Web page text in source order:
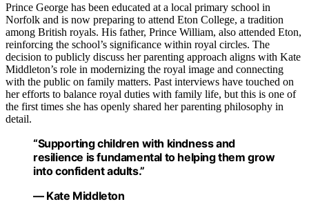
Prince George has been educated at a local primary school in
Norfolk and is now preparing to attend Eton College, a tradition
among British royals. His father, Prince William, also attended Eton,
reinforcing the school’s significance within royal circles. The
decision to publicly discuss her parenting approach aligns with Kate
Middleton’s role in modernizing the royal image and connecting
with the public on family matters. Past interviews have touched on
her efforts to balance royal duties with family life, but this is one of
the first times she has openly shared her parenting philosophy in
detail.
“Supporting children with kindness and
resilience is fundamental to helping them grow
into confident adults.”
— Kate Middleton